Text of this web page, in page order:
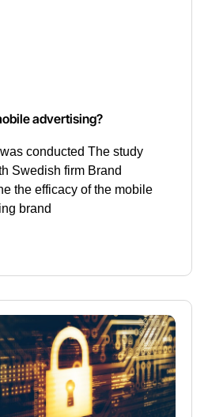
advertising?
conducted The study
Swedish firm Brand
the efficacy of the mobile
brand